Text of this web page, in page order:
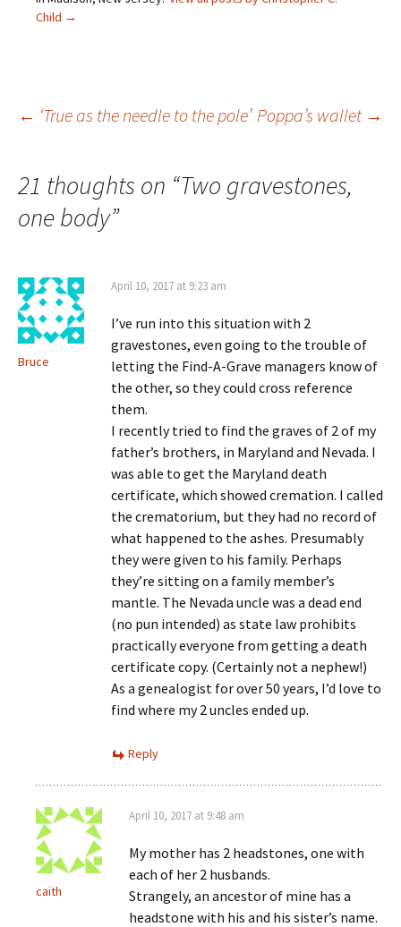
n
e
w
)
i n w
Child →
Post
navigation
← ‘True as the needle to the pole’ Poppa’s wallet →
21 thoughts on “Two gravestones,
one body”
Bruce
April 10, 2017 at 9:23 am
I’ve run into this situation with 2
gravestones, even going to the trouble of
letting the Find-A-Grave managers know of
the other, so they could cross reference
them.
I recently tried to find the graves of 2 of my
father’s brothers, in Maryland and Nevada. I
was able to get the Maryland death
certificate, which showed cremation. I called
the crematorium, but they had no record of
what happened to the ashes. Presumably
they were given to his family. Perhaps
they’re sitting on a family member’s
mantle. The Nevada uncle was a dead end
(no pun intended) as state law prohibits
practically everyone from getting a death
certificate copy. (Certainly not a nephew!)
As a genealogist for over 50 years, I’d love to
find where my 2 uncles ended up.
Reply
caith
April 10, 2017 at 9:48 am
My mother has 2 headstones, one with
each of her 2 husbands.
Strangely, an ancestor of mine has a
headstone with his and his sister’s name.